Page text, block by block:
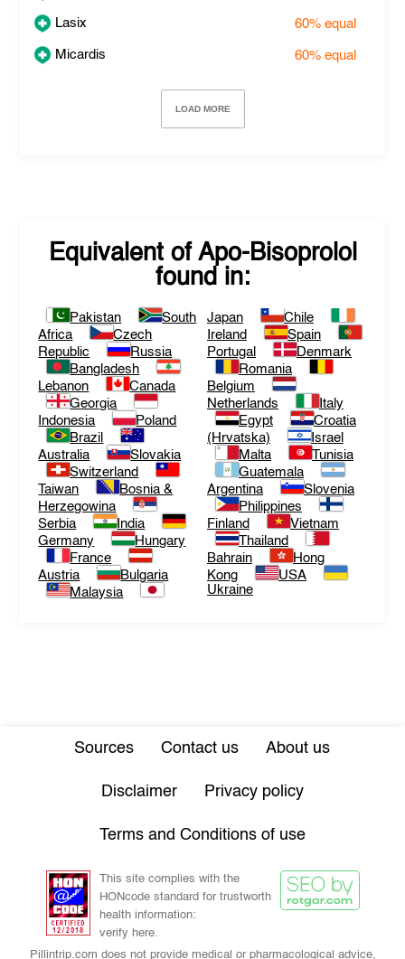
Lasix 60%equal
Micardis 60%equal
LOAD MORE
Equivalent of Apo-Bisoprolol
found in:
Pakistan
South
Africa
Czech
Republic
Russia
Bangladesh
Lebanon
Canada
Georgia
Indonesia
Poland
Brazil
Australia
Slovakia
Switzerland
Taiwan
Bosnia &
Herzegowina
Serbia
India
Germany
Hungary
France
Austria
Bulgaria
Malaysia
Japan
Chile
Ireland
Spain
Portugal
Denmark
Romania
Belgium
Netherlands
Italy
Egypt
Croatia
(Hrvatska)
Israel
Malta
Tunisia
Guatemala
Argentina
Slovenia
Philippines
Finland
Vietnam
Thailand
Bahrain
Hong
Kong
USA
Ukraine
Sources Contact us About us
Disclaimer Privacy policy
Terms and Conditions of use
This site complies with the
HONcode standard for trustworth
health information:
verify here.
Pillintrip.com does not provide medical or pharmacological advice,